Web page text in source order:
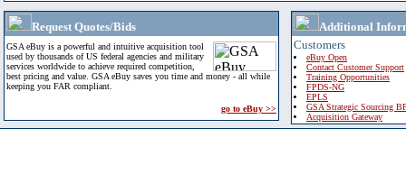
Request Quotes/Bids
GSA eBuy is a powerful and intuitive acquisition tool
used by thousands of US federal agencies and military
services worldwide to achieve required competition,
best pricing and value. GSA eBuy saves you time and money - all while
keeping you FAR compliant.
go to eBuy >>
Additional
Customers
eBuy Open
Contact Customer Support
Training Opportunities
FPDS-NG
EPLS
GSA Strategic Sourcing
Acquisition Gateway